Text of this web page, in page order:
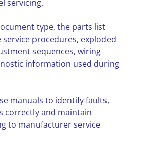
servicing.
type, the parts list
procedures, exploded
sequences, wiring
information used during
manuals to identify faults,
correctly and maintain
to manufacturer service